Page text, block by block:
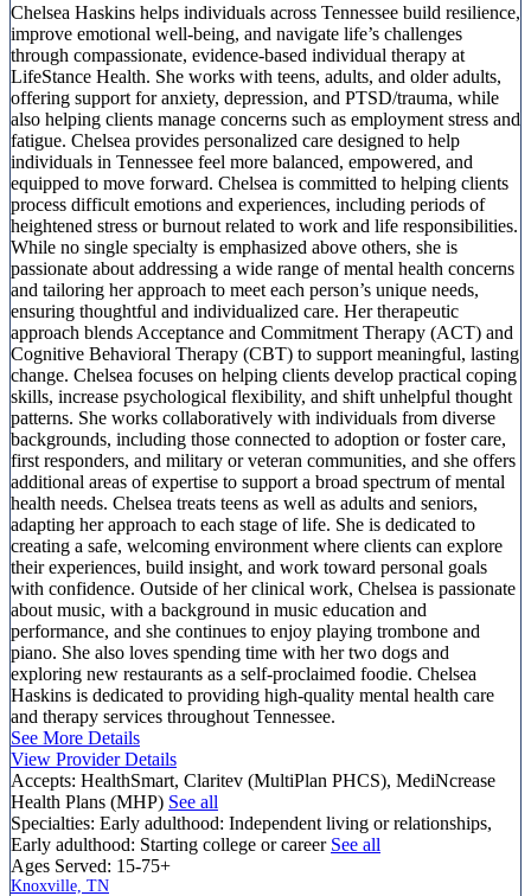
Chelsea Haskins helps individuals across Tennessee build resilience,
improve emotional well-being, and navigate life’s challenges
through compassionate, evidence-based individual therapy at
LifeStance Health. She works with teens, adults, and older adults,
offering support for anxiety, depression, and PTSD/trauma, while
also helping clients manage concerns such as employment stress and
fatigue. Chelsea provides personalized care designed to help
individuals in Tennessee feel more balanced, empowered, and
equipped to move forward. Chelsea is committed to helping clients
process difficult emotions and experiences, including periods of
heightened stress or burnout related to work and life responsibilities.
While no single specialty is emphasized above others, she is
passionate about addressing a wide range of mental health concerns
and tailoring her approach to meet each person’s unique needs,
ensuring thoughtful and individualized care. Her therapeutic
approach blends Acceptance and Commitment Therapy (ACT) and
Cognitive Behavioral Therapy (CBT) to support meaningful, lasting
change. Chelsea focuses on helping clients develop practical coping
skills, increase psychological flexibility, and shift unhelpful thought
patterns. She works collaboratively with individuals from diverse
backgrounds, including those connected to adoption or foster care,
first responders, and military or veteran communities, and she offers
additional areas of expertise to support a broad spectrum of mental
health needs. Chelsea treats teens as well as adults and seniors,
adapting her approach to each stage of life. She is dedicated to
creating a safe, welcoming environment where clients can explore
their experiences, build insight, and work toward personal goals
with confidence. Outside of her clinical work, Chelsea is passionate
about music, with a background in music education and
performance, and she continues to enjoy playing trombone and
piano. She also loves spending time with her two dogs and
exploring new restaurants as a self-proclaimed foodie. Chelsea
Haskins is dedicated to providing high-quality mental health care
and therapy services throughout Tennessee.
See More Details
View Provider Details
Accepts: HealthSmart, Claritev (MultiPlan PHCS), MediNcrease
Health Plans (MHP) See all
Specialties: Early adulthood: Independent living or relationships,
Early adulthood: Starting college or career See all
Ages Served: 15-75+
Knoxville, TN